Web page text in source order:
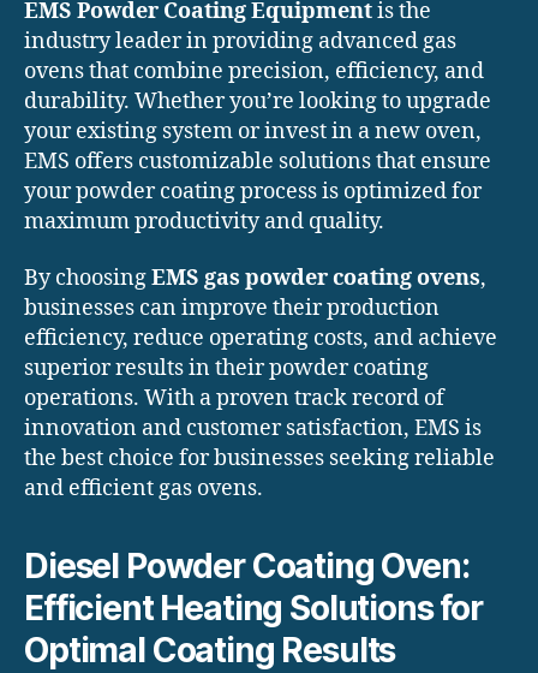
EMS Powder Coating Equipmentis the
industry leader in providing advanced gas
ovens that combine precision, efficiency, and
durability. Whether you’re looking to upgrade
your existing system or invest in a new oven,
EMS offers customizable solutions that ensure
your powder coating process is optimized for
maximum productivity and quality.
By choosingEMS gas powder coating ovens,
businesses can improve their production
efficiency, reduce operating costs, and achieve
superior results in their powder coating
operations. With a proven track record of
innovation and customer satisfaction, EMS is
the best choice for businesses seeking reliable
and efficient gas ovens.
Diesel Powder Coating Oven:
Efficient Heating Solutions for
Optimal Coating Results